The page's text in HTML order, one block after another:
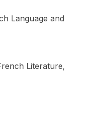
Language and
Literature,